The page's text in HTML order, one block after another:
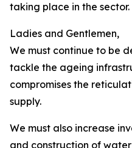
taking place in the sector.
Ladies and Gentlemen,
We must continue to be
tackle the ageing
compromises the
supply.
We must also increase
and construction of